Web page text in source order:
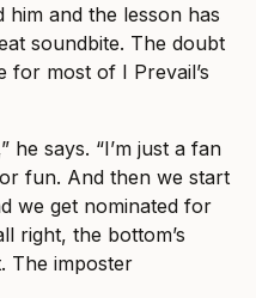
and the lesson has
soundbite. The doubt
for most of I Prevail’s
he says. “I’m just a fan
fun. And then we start
we get nominated for
right, the bottom’s
The imposter